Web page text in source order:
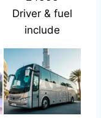
Driver & fuel
include